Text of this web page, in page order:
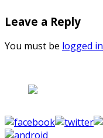
Leave a Reply
You must be logged in